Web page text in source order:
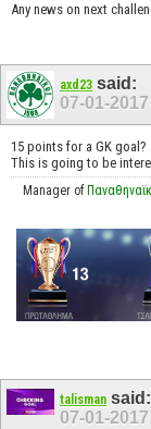
Any news on next
axd23 said:
07-01-2017
15 points for a GK goal?
This is going to be
Manager of
talisman said:
07-01-2017